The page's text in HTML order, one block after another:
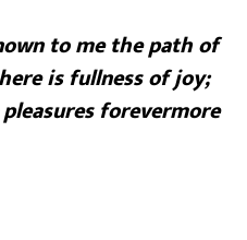
to me the path of
is fullness of joy;
forevermore